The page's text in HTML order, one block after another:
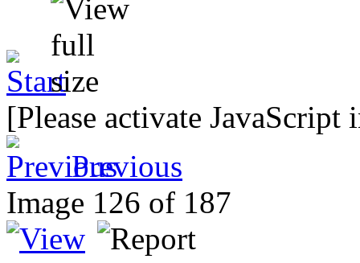
[Please activate
Previous
Image 126 of 187